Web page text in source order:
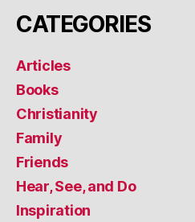
CATEGORIES
Articles
Books
Christianity
Family
Friends
Hear, See, and Do
Inspiration